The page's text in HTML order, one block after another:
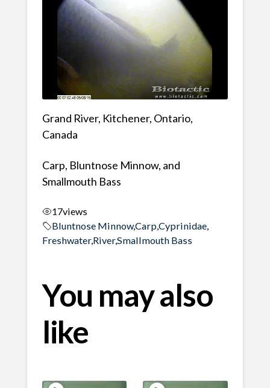
Grand River, Kitchener, Ontario,
Canada
Carp, Bluntnose Minnow, and
Smallmouth Bass
17views
Bluntnose Minnow,Carp Cyprinidae,
Freshwater,River,Smallmouth Bass
You may also
like